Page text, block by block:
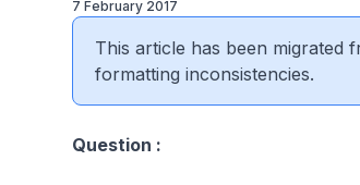
7 February 2017
This article has been migrated
formatting inconsistencies.
Question :